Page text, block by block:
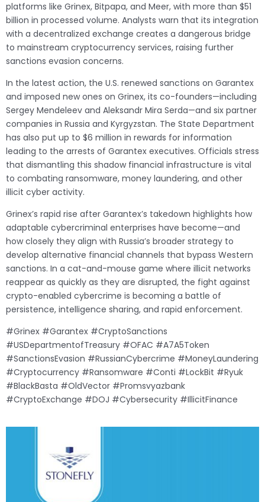
platforms like Grinex, Bitpapa, and Meer, with more than $51
billion in processed volume. Analysts warn that its integration
with a decentralized exchange creates a dangerous bridge
to mainstream cryptocurrency services, raising further
sanctions evasion concerns.
In the latest action, the U.S. renewed sanctions on Garantex
and imposed new ones on Grinex, its co-founders—including
Sergey Mendeleev and Aleksandr Mira Serda—and six partner
companies in Russia and Kyrgyzstan. The State Department
has also put up to $6 million in rewards for information
leading to the arrests of Garantex executives. Officials stress
that dismantling this shadow financial infrastructure is vital
to combating ransomware, money laundering, and other
illicit cyber activity.
Grinex’s rapid rise after Garantex’s takedown highlights how
adaptable cybercriminal enterprises have become—and
how closely they align with Russia’s broader strategy to
develop alternative financial channels that bypass Western
sanctions. In a cat-and-mouse game where illicit networks
reappear as quickly as they are disrupted, the fight against
crypto-enabled cybercrime is becoming a battle of
persistence, intelligence sharing, and rapid enforcement.
#Grinex #Garantex #CryptoSanctions
#USDepartmentofTreasury #OFAC #A7A5Token
#SanctionsEvasion #RussianCybercrime #MoneyLaundering
#Cryptocurrency #Ransomware #Conti #LockBit #Ryuk
#BlackBasta #OldVector #Promsvyazbank
#CryptoExchange #DOJ #Cybersecurity #IllicitFinance